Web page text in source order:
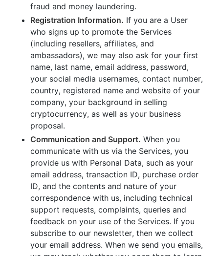
fraud and money laundering.
Registration Information. If you are a User
who signs up to promote the Services
(including resellers, affiliates, and
ambassadors), we may also ask for your first
name, last name, email address, password,
your social media usernames, contact number,
country, registered name and website of your
company, your background in selling
cryptocurrency, as well as your business
proposal.
Communication and Support. When you
communicate with us via the Services, you
provide us with Personal Data, such as your
email address, transaction ID, purchase order
ID, and the contents and nature of your
correspondence with us, including technical
support requests, complaints, queries and
feedback on your use of the Services. If you
subscribe to our newsletter, then we collect
your email address. When we send you emails,